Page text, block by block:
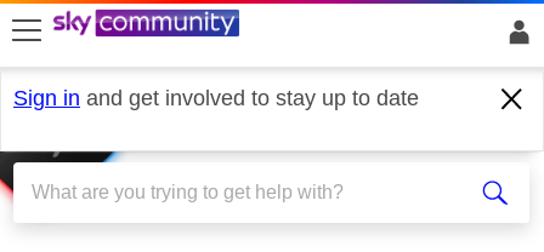
skip to search
skip to content
skip to footer
Sign in and get involved to stay up to date
Sky Stream